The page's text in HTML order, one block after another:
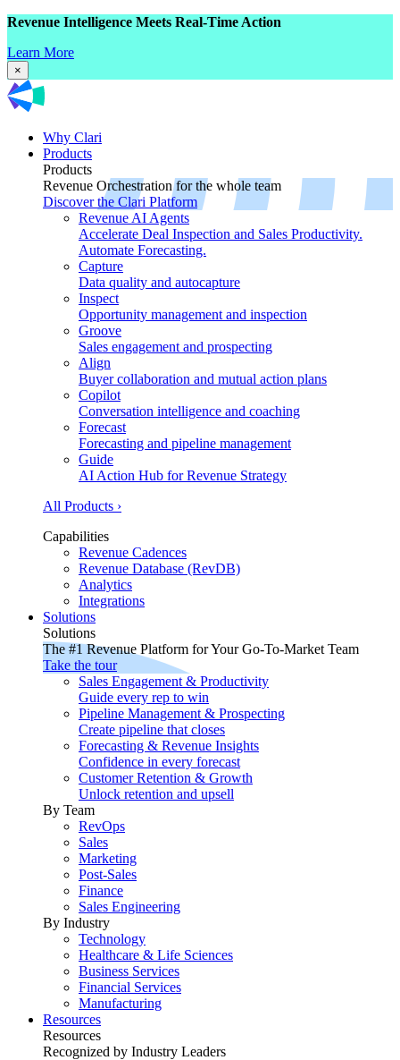
Revenue Intelligence Meets Real-Time Action
Learn More
×
Why Clari
Products
Products
Revenue Orchestration for the whole team
Discover the Clari Platform
Revenue AI Agents
Accelerate Deal Inspection and Sales Productivity.
Automate Forecasting.
Capture
Data quality and autocapture
Inspect
Opportunity management and inspection
Groove
Sales engagement and prospecting
Align
Buyer collaboration and mutual action plans
Copilot
Conversation intelligence and coaching
Forecast
Forecasting and pipeline management
Guide
AI Action Hub for Revenue Strategy
All Products ›
Capabilities
Revenue Cadences
Revenue Database (RevDB)
Analytics
Integrations
Solutions
Solutions
The #1 Revenue Platform for Your Go-To-Market Team
Take the tour
Sales Engagement & Productivity
Guide every rep to win
Pipeline Management & Prospecting
Create pipeline that closes
Forecasting & Revenue Insights
Confidence in every forecast
Customer Retention & Growth
Unlock retention and upsell
By Team
RevOps
Sales
Marketing
Post-Sales
Finance
Sales Engineering
By Industry
Technology
Healthcare & Life Sciences
Business Services
Financial Services
Manufacturing
Resources
Resources
Recognized by Industry Leaders